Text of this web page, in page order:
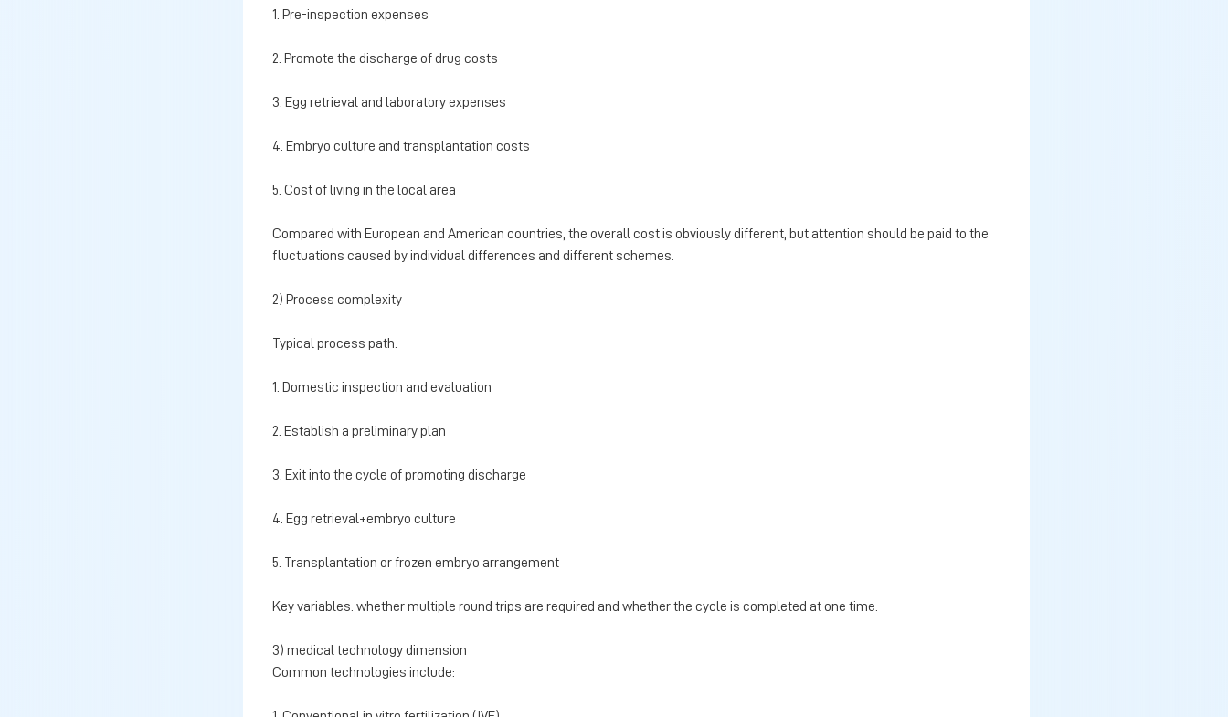
1. Pre-inspection expenses
2. Promote the discharge of drug costs
3. Egg retrieval and laboratory expenses
4. Embryo culture and transplantation costs
5. Cost of living in the local area
Compared with European and American countries, the overall cost is obviously different, but attention should be paid to the
fluctuations caused by individual differences and different schemes.
2) Process complexity
Typical process path:
1. Domestic inspection and evaluation
2. Establish a preliminary plan
3. Exit into the cycle of promoting discharge
4. Egg retrieval+embryo culture
5. Transplantation or frozen embryo arrangement
Key variables: whether multiple round trips are required and whether the cycle is completed at one time.
3) medical technology dimension
Common technologies include: